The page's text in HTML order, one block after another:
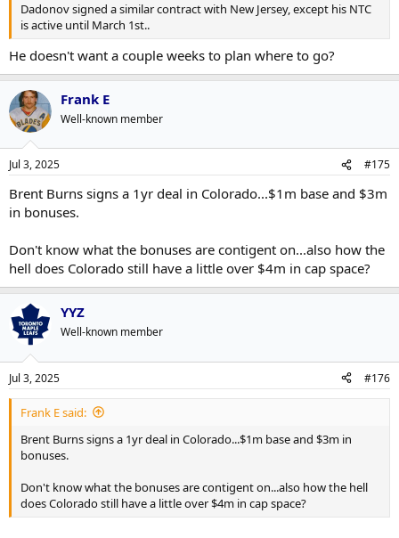
Dadonov signed a similar contract with New Jersey, except his NTC
is active until March 1st..
He doesn't want a couple weeks to plan where to go?
Frank E
Well-known member
Jul 3, 2025 #175
Brent Burns signs a 1yr deal in Colorado...$1m base and $3m
in bonuses.
Don't know what the bonuses are contigent on...also how the
hell does Colorado still have a little over $4m in cap space?
YYZ
Well-known member
Jul 3, 2025 #176
Frank E said:
Brent Burns signs a 1yr deal in Colorado...$1m base and $3m in
bonuses.
Don't know what the bonuses are contigent on...also how the hell
does Colorado still have a little over $4m in cap space?